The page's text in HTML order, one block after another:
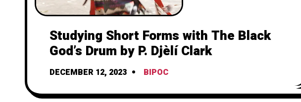
Studying Short Forms with The Black
God’s Drum by P. Djèlí Clark
DECEMBER 12, 2023 BIPOC